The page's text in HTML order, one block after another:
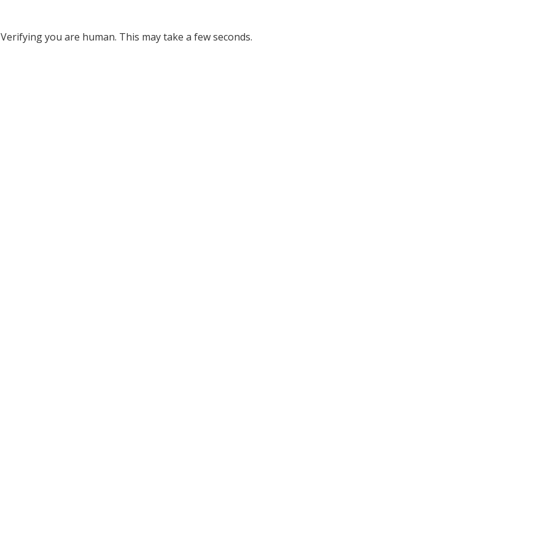
Verifying you are human. This may take a few seconds.